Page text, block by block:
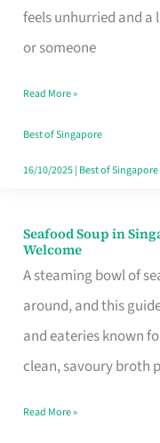
feels unhurried and
or someone
Your
Free
Singapore
Read More »
Best of Singapore
16/10/2025| Best of Singapore
Seafood Soup in
Welcome
A steaming bowl of
around, and this
and eateries known
clean, savoury broth
Seafood
Soup
in
Singapore
That
Like
Read More »